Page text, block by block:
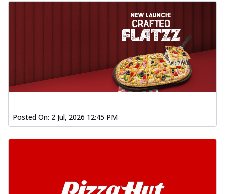
Posted On: 2 Jul, 2026 12:45 PM